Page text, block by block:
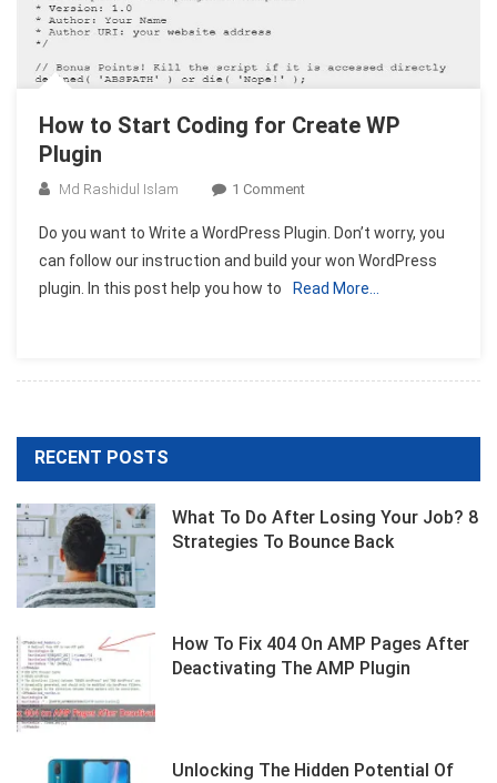
How to Start Coding for Create WP
Plugin
Md Rashidul Islam 1 CommentOn
To
Start
Coding
Do you want to Write a WordPress Plugin. Don’t worry, you
can follow our instruction and build your won WordPress
plugin. In this post help you how to
Read More…
RECENT POSTS
What To Do After Losing Your Job? 8
Strategies To Bounce Back
How To Fix 404 On AMP Pages After
Deactivating The AMP Plugin
Unlocking The Hidden Potential Of